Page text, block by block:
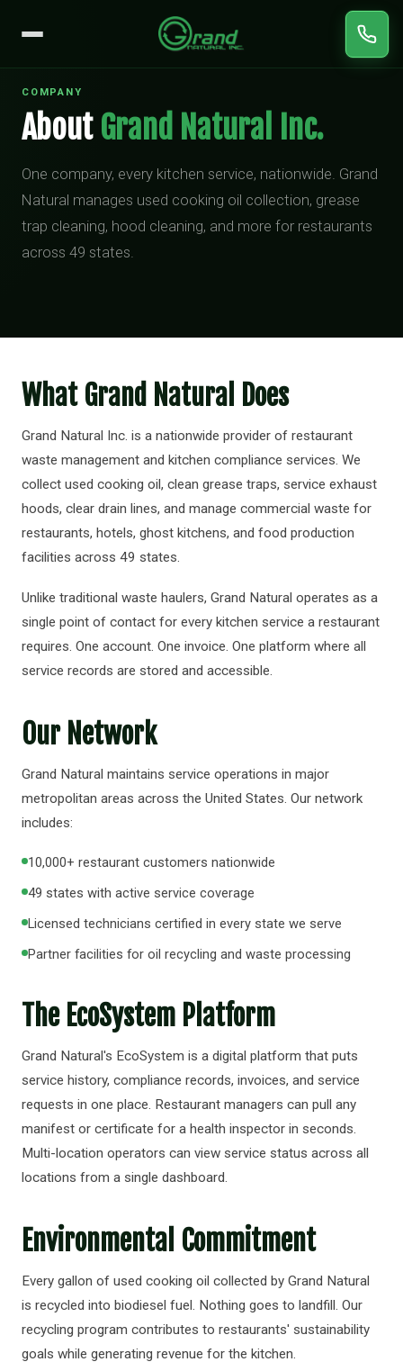
COMPANY
About Grand Natural Inc.
One company, every kitchen service, nationwide. Grand
Natural manages used cooking oil collection, grease
trap cleaning, hood cleaning, and more for restaurants
across 49 states.
What Grand Natural Does
Grand Natural Inc. is a nationwide provider of restaurant
waste management and kitchen compliance services. We
collect used cooking oil, clean grease traps, service exhaust
hoods, clear drain lines, and manage commercial waste for
restaurants, hotels, ghost kitchens, and food production
facilities across 49 states.
Unlike traditional waste haulers, Grand Natural operates as a
single point of contact for every kitchen service a restaurant
requires. One account. One invoice. One platform where all
service records are stored and accessible.
Our Network
Grand Natural maintains service operations in major
metropolitan areas across the United States. Our network
includes:
10,000+ restaurant customers nationwide
49 states with active service coverage
Licensed technicians certified in every state we serve
Partner facilities for oil recycling and waste processing
The EcoSystem Platform
Grand Natural's EcoSystem is a digital platform that puts
service history, compliance records, invoices, and service
requests in one place. Restaurant managers can pull any
manifest or certificate for a health inspector in seconds.
Multi-location operators can view service status across all
locations from a single dashboard.
Environmental Commitment
Every gallon of used cooking oil collected by Grand Natural
is recycled into biodiesel fuel. Nothing goes to landfill. Our
recycling program contributes to restaurants' sustainability
goals while generating revenue for the kitchen.